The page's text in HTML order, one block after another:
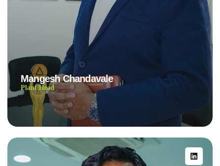
Mangesh Chandavale
Plant Head